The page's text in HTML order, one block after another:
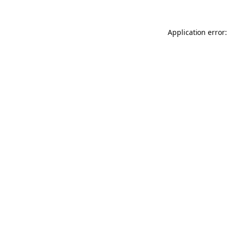
Application